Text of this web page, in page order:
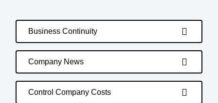
Business Continuity
Company News
Control Company Costs